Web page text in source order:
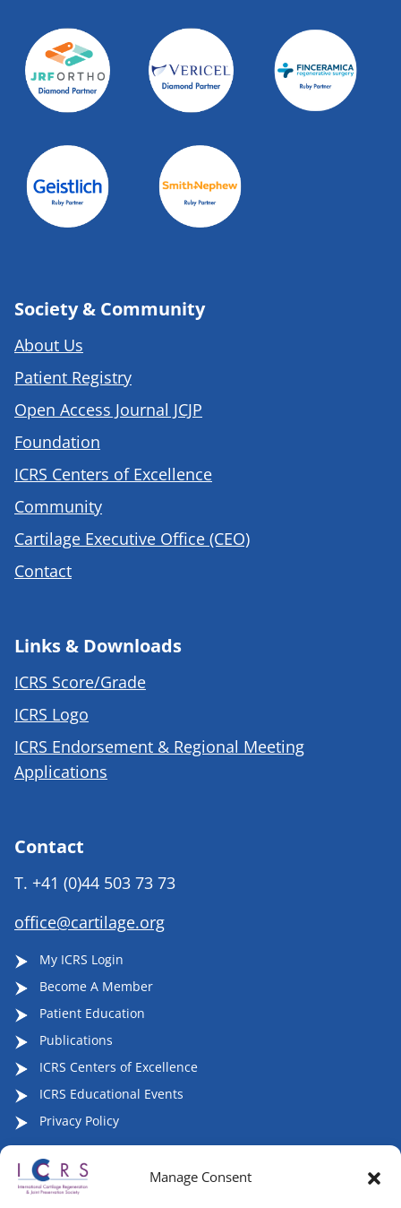
Manage Consent
Society & Community
About Us
Patient Registry
Open Access Journal JCJP
Foundation
ICRS Centers of Excellence
Community
Cartilage Executive Office (CEO)
Contact
Links & Downloads
ICRS Score/Grade
ICRS Logo
ICRS Endorsement & Regional Meeting
Applications
Contact
T. +41 (0)44 503 73 73
office@cartilage.org
My ICRS Login
Become A Member
Patient Education
Publications
ICRS Centers of Excellence
ICRS Educational Events
Privacy Policy
Follow ICRS on Social Media: